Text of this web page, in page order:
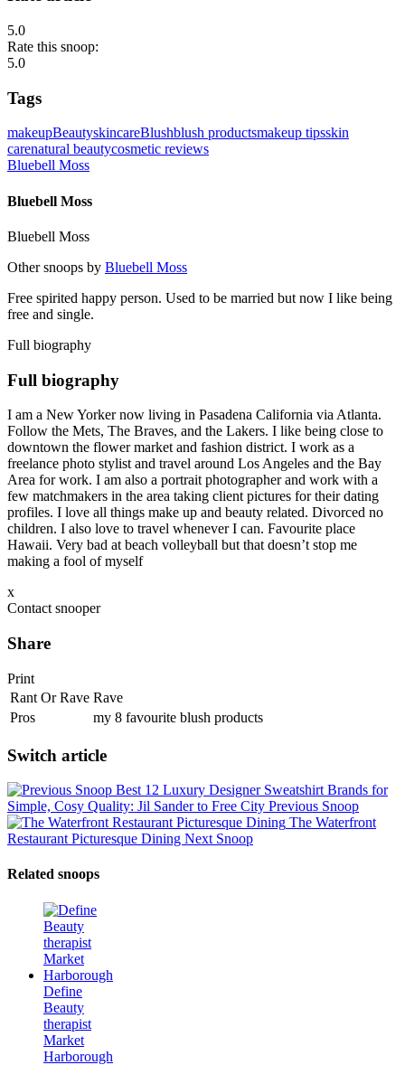
5.0
Rate this snoop:
5.0
Tags
makeupBeautyskincareBlushblush productsmakeup tipsskin
carenatural beautycosmetic reviews
Bluebell Moss
Bluebell Moss
Bluebell Moss
Other snoops by Bluebell Moss
Free spirited happy person. Used to be married but now I like being
free and single.
Full biography
Full biography
I am a New Yorker now living in Pasadena California via Atlanta.
Follow the Mets, The Braves, and the Lakers. I like being close to
downtown the flower market and fashion district. I work as a
freelance photo stylist and travel around Los Angeles and the Bay
Area for work. I am also a portrait photographer and work with a
few matchmakers in the area taking client pictures for their dating
profiles. I love all things make up and beauty related. Divorced no
children. I also love to travel whenever I can. Favourite place
Hawaii. Very bad at beach volleyball but that doesn’t stop me
making a fool of myself
x
Contact snooper
Share
Print
Rant Or Rave Rave
Pros
my 8 favourite blush products
Switch article
Best 12 Luxury Designer Sweatshirt Brands for
Simple, Cosy Quality: Jil Sander to Free City Previous Snoop
The Waterfront
Restaurant Picturesque Dining Next Snoop
Related snoops
Define
Beauty
therapist
Market
Harborough